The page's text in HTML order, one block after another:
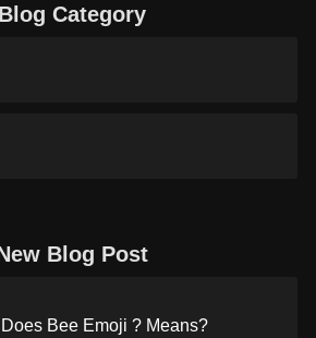
Blog Category
Blog Post
Bee Emoji ? Means?